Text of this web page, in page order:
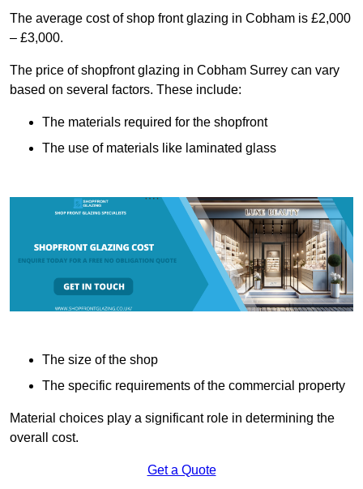
The average cost of shop front glazing in Cobham is £2,000
– £3,000.
The price of shopfront glazing in Cobham Surrey can vary
based on several factors. These include:
The materials required for the shopfront
The use of materials like laminated glass
The size of the shop
The specific requirements of the commercial property
Material choices play a significant role in determining the
overall cost.
Get a Quote